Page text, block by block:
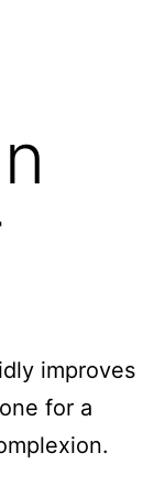
improves
for a